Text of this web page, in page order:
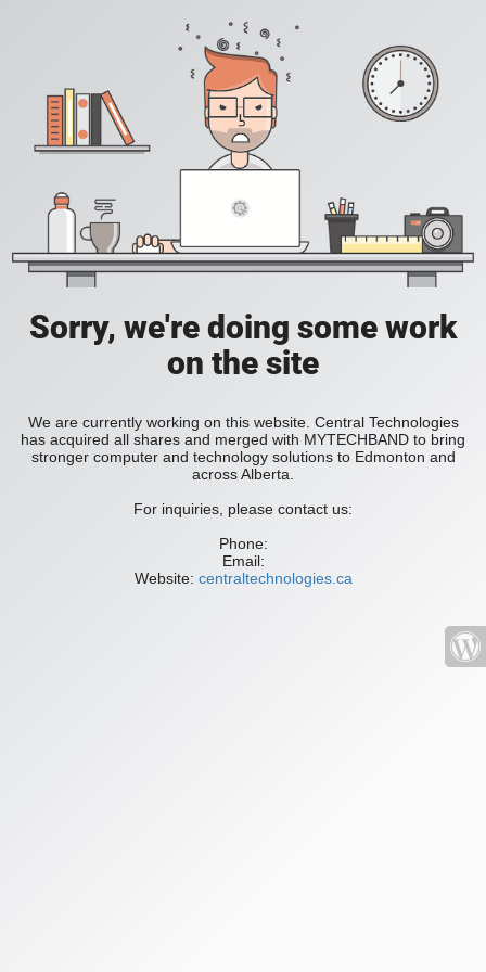
Sorry, we're doing some work
on the site
We are currently working on this website. Central Technologies
has acquired all shares and merged with MYTECHBAND to bring
stronger computer and technology solutions to Edmonton and
across Alberta.
For inquiries, please contact us:
Phone:
Email:
Website: centraltechnologies.ca